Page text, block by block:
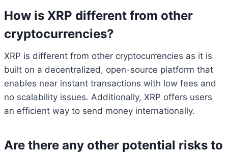
How is XRP different from other
cryptocurrencies?
XRP is different from other cryptocurrencies as it is
built on a decentralized, open-source platform that
enables near instant transactions with low fees and
no scalability issues. Additionally, XRP offers users
an efficient way to send money internationally.
Are there any other potential risks to